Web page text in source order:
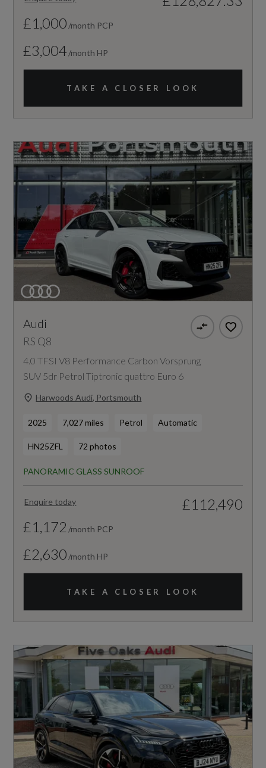
£1,000 /month PCP
£3,004 /month HP
TAKE A CLOSER LOOK
Audi
RS Q8
4.0 TFSI V8 Performance Carbon Vorsprung
SUV 5dr Petrol Tiptronic quattro Euro 6
Harwoods Audi, Portsmouth
2025 7,027 miles Petrol Automatic
HN25ZFL 72 photos
PANORAMIC GLASS SUNROOF
Enquire today
£112,490
£1,172 /month PCP
£2,630 /month HP
TAKE A CLOSER LOOK